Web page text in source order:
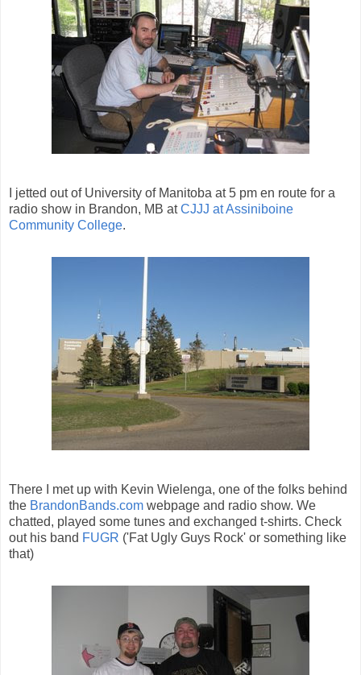
I jetted out of University of Manitoba at 5 pm en route for a
radio show in Brandon, MB atCJJJ at Assiniboine
Community College.
There I met up with Kevin Wielenga, one of the folks behind
the BrandonBands.com webpage and radio show. We
chatted, played some tunes and exchanged t-shirts. Check
out his band FUGR ('Fat Ugly Guys Rock' or something like
that)